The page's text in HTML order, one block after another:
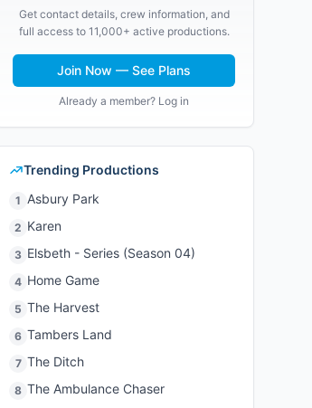
Get contact details, crew information, and
full access to 11,000+ active productions.
Join Now — See Plans
Already a member? Log in
Trending Productions
1 Asbury Park
2 Karen
3 Elsbeth - Series (Season 04)
4 Home Game
5 The Harvest
6 Tambers Land
7 The Ditch
8 The Ambulance Chaser